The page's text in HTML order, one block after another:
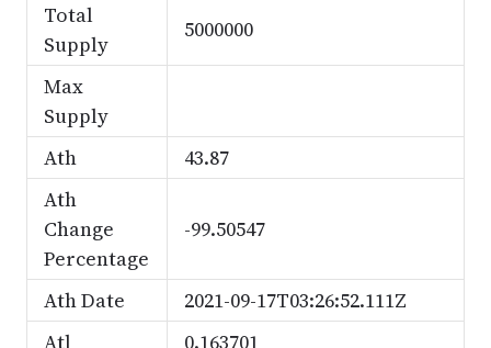
Total
Supply
5000000
Max
Supply
Ath
43.87
Ath
Change
Percentage
-99.50547
Ath Date
2021-09-17T03:26:52.111Z
Atl
0.163701